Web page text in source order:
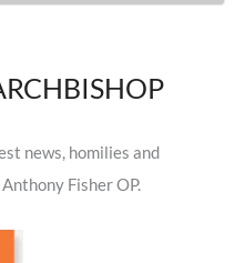
news, homilies and
Fisher OP.